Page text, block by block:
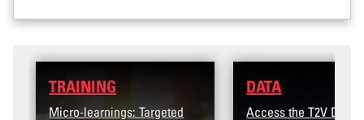
DATA
Access the T2V Data